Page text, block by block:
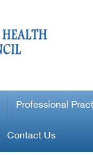
Professional
Contact Us